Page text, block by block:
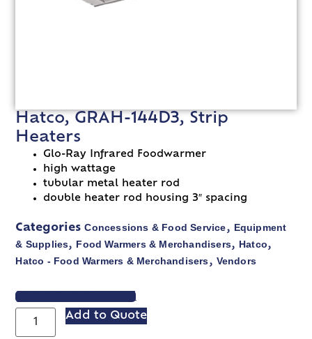
Hatco, GRAH-144D3, Strip
Heaters
Glo-Ray Infrared Foodwarmer
high wattage
tubular metal heater rod
double heater rod housing 3″ spacing
Categories Concessions & Food Service, Equipment
& Supplies, Food Warmers & Merchandisers, Hatco,
Hatco - Food Warmers & Merchandisers, Vendors
VIEW SPEC SHEET
Add to Quote